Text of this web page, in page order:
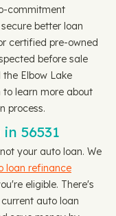
commitment
better loan
certified pre-owned
before sale
Elbow Lake
to learn more about
process.
56531
your auto loan. We
loan refinance
eligible. There's
auto loan